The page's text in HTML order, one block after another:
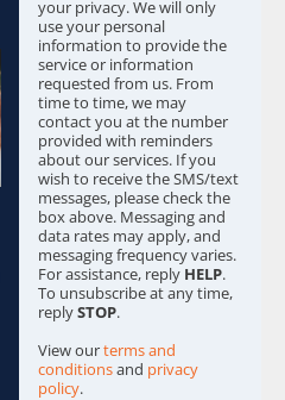
s
*
your privacy. We will only
use your personal
information to provide the
service or information
requested from us. From
time to time, we may
contact you at the number
provided with reminders
about our services. If you
wish to receive the SMS/text
messages, please check the
box above. Messaging and
data rates may apply, and
messaging frequency varies.
For assistance, reply HELP.
To unsubscribe at any time,
replySTOP.
View ourterms and
conditionsand privacy
policy.